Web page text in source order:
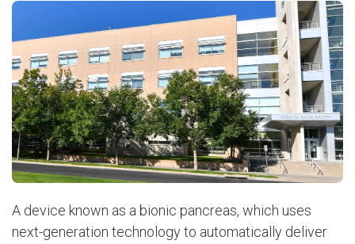
A device known as a bionic pancreas, which uses
next-generation technology to automatically deliver